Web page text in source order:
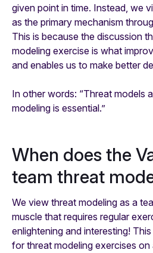
given point in time. Instead, we
as the primary mechanism
This is because the discussion
modeling exercise is what
and enables us to make better
In other words: “Threat models
modeling is essential.”
When does the
team threat
We view threat modeling as a
muscle that requires regular
enlightening and interesting!
for threat modeling exercises on